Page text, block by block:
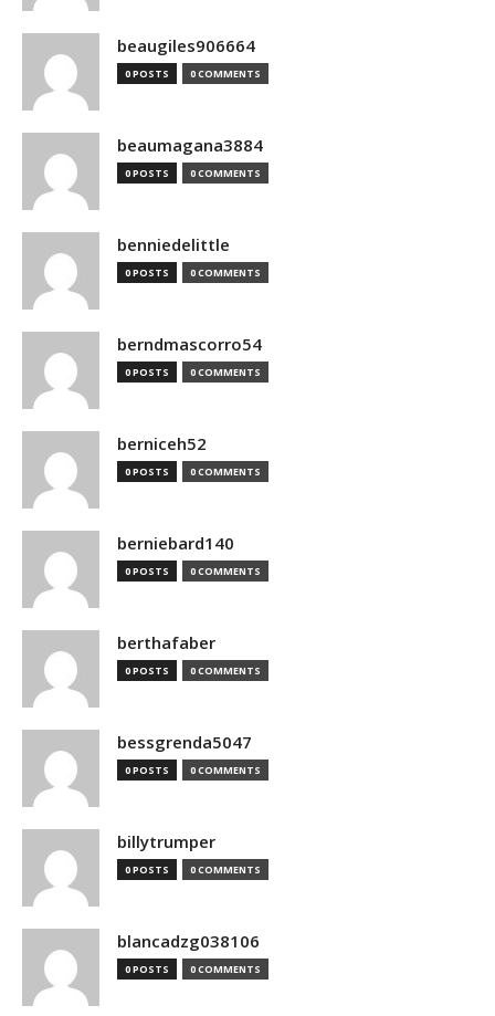
beaugiles906664
0 POSTS 0 COMMENTS
beaumagana3884
0 POSTS 0 COMMENTS
benniedelittle
0 POSTS 0 COMMENTS
berndmascorro54
0 POSTS 0 COMMENTS
berniceh52
0 POSTS 0 COMMENTS
berniebard140
0 POSTS 0 COMMENTS
berthafaber
0 POSTS 0 COMMENTS
bessgrenda5047
0 POSTS 0 COMMENTS
billytrumper
0 POSTS 0 COMMENTS
blancadzg038106
0 POSTS 0 COMMENTS